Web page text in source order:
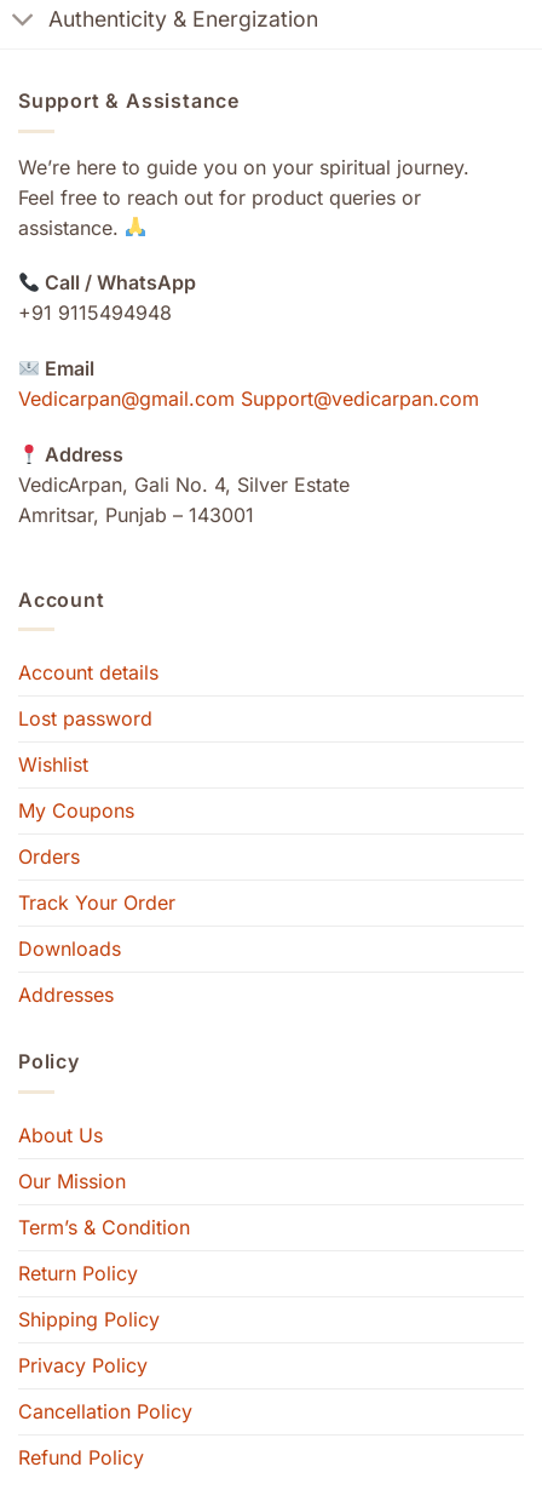
Authenticity & Energization
Support & Assistance
We’re here to guide you on your spiritual journey.
Feel free to reach out for product queries or
assistance.
Call / WhatsApp
+91 9115494948
Email
Vedicarpan@gmail.com Support@vedicarpan.com
Address
VedicArpan, Gali No. 4, Silver Estate
Amritsar, Punjab – 143001
Account
Account details
Lost password
Wishlist
My Coupons
Orders
Track Your Order
Downloads
Addresses
Policy
About Us
Our Mission
Term’s & Condition
Return Policy
Shipping Policy
Privacy Policy
Cancellation Policy
Refund Policy